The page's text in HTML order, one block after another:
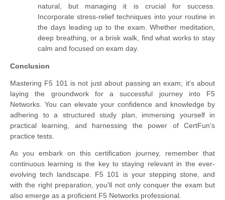
natural, but managing it is crucial for success.
Incorporate stress-relief techniques into your routine in
the days leading up to the exam. Whether meditation,
deep breathing, or a brisk walk, find what works to stay
calm and focused on exam day.
Conclusion
Mastering F5 101 is not just about passing an exam; it's about
laying the groundwork for a successful journey into F5
Networks. You can elevate your confidence and knowledge by
adhering to a structured study plan, immersing yourself in
practical learning, and harnessing the power of CertFun's
practice tests.
As you embark on this certification journey, remember that
continuous learning is the key to staying relevant in the ever-
evolving tech landscape. F5 101 is your stepping stone, and
with the right preparation, you'll not only conquer the exam but
also emerge as a proficient F5 Networks professional.